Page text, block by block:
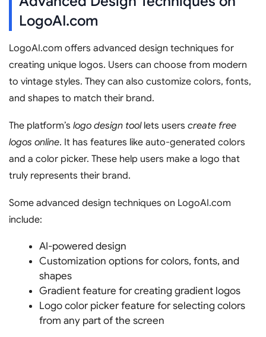
LogoAI.com
LogoAI.com offers advanced design techniques for
creating unique logos. Users can choose from modern
to vintage styles. They can also customize colors, fonts,
and shapes to match their brand.
The platform’s logo design toollets users create free
logos online. It has features like auto-generated colors
and a color picker. These help users make a logo that
truly represents their brand.
Some advanced design techniques on LogoAI.com
include:
AI-powered design
Customization options for colors, fonts, and
shapes
Gradient feature for creating gradient logos
Logo color picker feature for selecting colors
from any part of the screen